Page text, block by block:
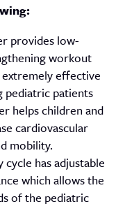
provides low-
workout
effective
pediatric patients
helps children and
cardiovascular
mobility.
has adjustable
which allows the
of the pediatric